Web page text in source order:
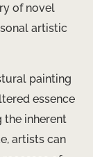
of novel
artistic
painting
essence
the inherent
artists can